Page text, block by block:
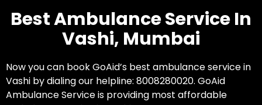
Best Ambulance Service In
Vashi, Mumbai
Now you can book GoAid’s best ambulance service in
Vashi by dialing our helpline: 8008280020. GoAid
Ambulance Service is providing most affordable